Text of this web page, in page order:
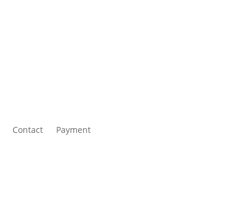
Contact Payment